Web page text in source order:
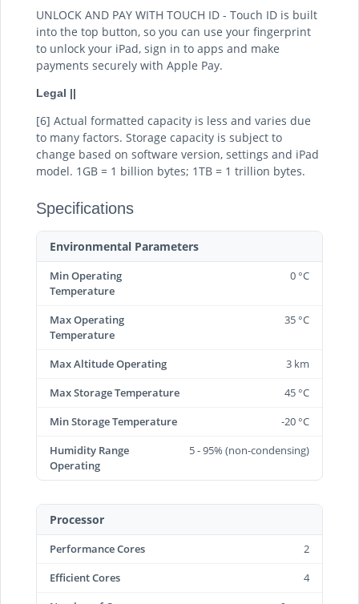
UNLOCK AND PAY WITH TOUCH ID - Touch ID is built
into the top button, so you can use your fingerprint
to unlock your iPad, sign in to apps and make
payments securely with Apple Pay.
Legal ||
[6] Actual formatted capacity is less and varies due
to many factors. Storage capacity is subject to
change based on software version, settings and iPad
model. 1GB = 1 billion bytes; 1TB = 1 trillion bytes.
Specifications
Environmental Parameters
Min Operating
Temperature
0 °C
Max Operating
Temperature
35 °C
Max Altitude Operating
3 km
Max Storage Temperature
45 °C
Min Storage Temperature
-20 °C
Humidity Range
Operating
5 - 95% (non-condensing)
Processor
Performance Cores
2
Efficient Cores
4